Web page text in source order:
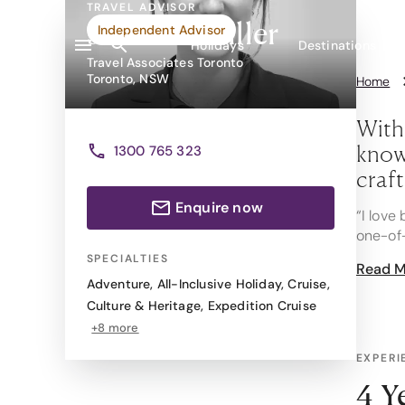
Holidays Destinations
Independent Advisor
TRAVEL ADVISOR
Jasmine Miller
Travel Associates Toronto
Toronto, NSW
1300 765 323
Enquire now
SPECIALTIES
Adventure, All-Inclusive Holiday,Cruise,
Culture & Heritage, Expedition Cruise
+8 more
Home
“I
one-
But
Read
4